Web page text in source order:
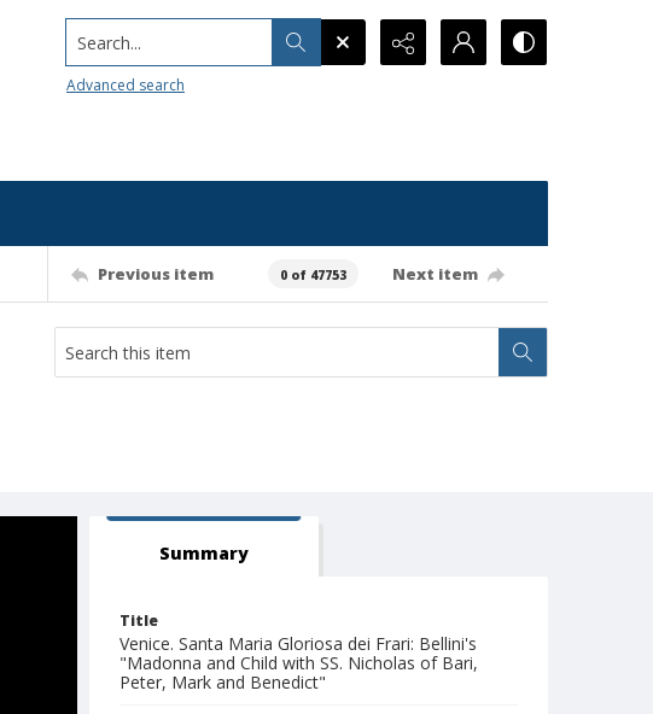
Search...
Advanced search
Previous item 0 of 47753 Next item
Summary
Title
Venice. Santa Maria Gloriosa dei Frari: Bellini's
"Madonna and Child with SS. Nicholas of Bari,
Peter, Mark and Benedict"